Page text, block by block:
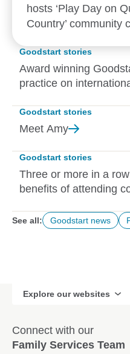
hosts ‘Play Day on
Country’ community
Goodstart stories
Award winning
practice on
Goodstart stories
Meet Amy
Goodstart stories
Three or more in a
benefits of attending
See all: Goodstart news
Explore our websites
Connect with our
Family Services Team